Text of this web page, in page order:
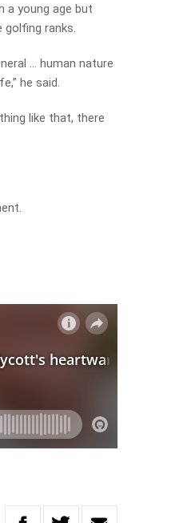
a young age but
ranks.
… human nature
he said.
like that, there